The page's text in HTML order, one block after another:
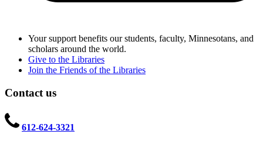
Your support benefits our students, faculty, Minnesotans, and
scholars around the world.
Give to the Libraries
Join the Friends of the Libraries
Contact us
612-624-3321